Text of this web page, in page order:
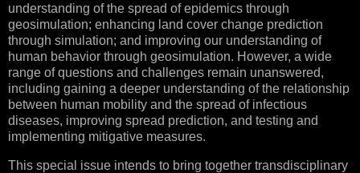
understanding of the spread of epidemics through
geosimulation; enhancing land cover change prediction
through simulation; and improving our understanding of
human behavior through geosimulation. However, a wide
range of questions and challenges remain unanswered,
including gaining a deeper understanding of the relationship
between human mobility and the spread of infectious
diseases, improving spread prediction, and testing and
implementing mitigative measures.
This special issue intends to bring together transdisciplinary